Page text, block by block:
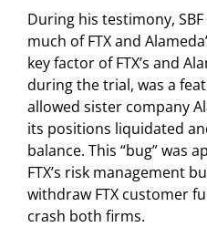
During his testimony,
much of FTX and
key factor of FTX’s and
during the trial, was a
allowed sister company
its positions liquidated
balance. This “bug” was
FTX’s risk management
withdraw FTX customer
crash both firms.